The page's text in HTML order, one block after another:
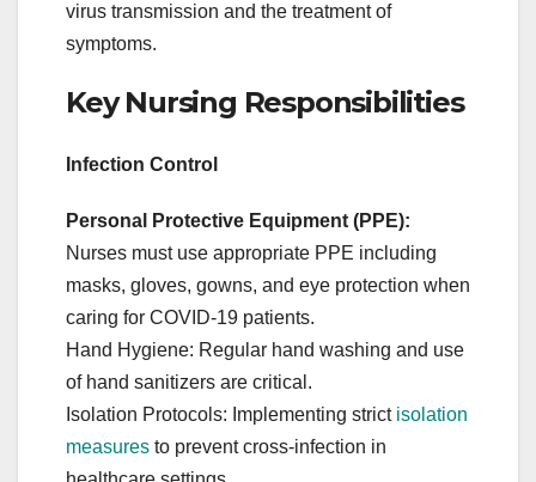
virus transmission and the treatment of
symptoms.
Key Nursing Responsibilities
Infection Control
Personal Protective Equipment (PPE):
Nurses must use appropriate PPE including
masks, gloves, gowns, and eye protection when
caring for COVID-19 patients.
Hand Hygiene: Regular hand washing and use
of hand sanitizers are critical.
Isolation Protocols: Implementing strict isolation
measures to prevent cross-infection in